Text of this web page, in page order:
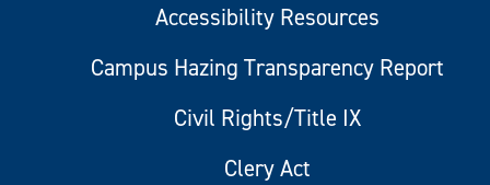
Accessibility Resources
Campus Hazing Transparency Report
Civil Rights/Title IX
Clery Act